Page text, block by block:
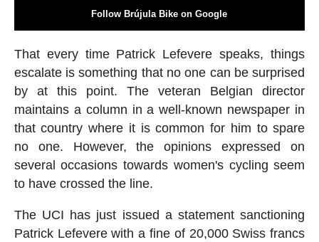
Follow Brújula Bike on Google
That every time Patrick Lefevere speaks, things
escalate is something that no one can be surprised
by at this point. The veteran Belgian director
maintains a column in a well-known newspaper in
that country where it is common for him to spare
no one. However, the opinions expressed on
several occasions towards women's cycling seem
to have crossed the line.
The UCI has just issued a statement sanctioning
Patrick Lefevere with a fine of 20,000 Swiss francs